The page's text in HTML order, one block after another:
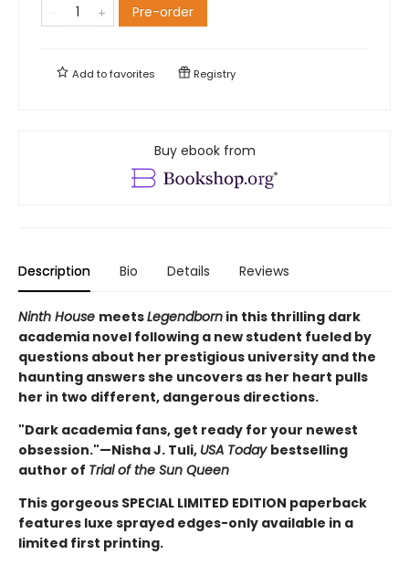
Pre-order
Add tofavorites Registry
Buy ebook from
Description Bio Details Reviews
Ninth House meetsLegendborn in this thrilling dark
academia novel following a new student fueled by
questions about her prestigious university and the
haunting answers she uncovers as her heart pulls
her in two different, dangerous directions.
"Dark academia fans, get ready for your newest
obsession."—Nisha J. Tuli, USA Today bestselling
author of Trial of the Sun Queen
This gorgeous SPECIAL LIMITED EDITION paperback
features luxe sprayed edges-only available in a
limited first printing.